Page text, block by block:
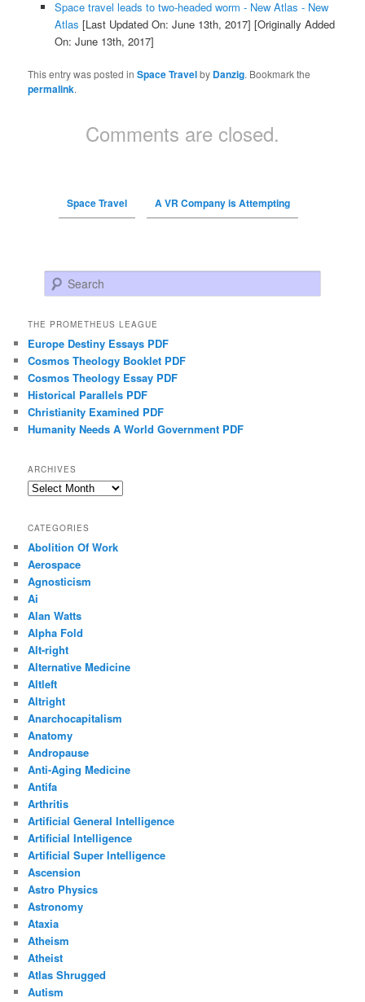
Space travel leads to two-headed worm - New Atlas - New
Atlas [Last Updated On: June 13th, 2017] [Originally Added
On: June 13th, 2017]
This entry was posted inSpace Travelby Danzig. Bookmark the
permalink.
Comments are closed.
Space Travel A VR Company is Attempting
Search
THE PROMETHEUS LEAGUE
Europe Destiny Essays PDF
Cosmos Theology Booklet PDF
Cosmos Theology Essay PDF
Historical Parallels PDF
Christianity Examined PDF
Humanity Needs A World Government PDF
ARCHIVES
Archives
CATEGORIES
Abolition Of Work
Aerospace
Agnosticism
Ai
Alan Watts
Alpha Fold
Alt-right
Alternative Medicine
Altleft
Altright
Anarchocapitalism
Anatomy
Andropause
Anti-Aging Medicine
Antifa
Arthritis
Artificial General Intelligence
Artificial Intelligence
Artificial Super Intelligence
Ascension
Astro Physics
Astronomy
Ataxia
Atheism
Atheist
Atlas Shrugged
Autism